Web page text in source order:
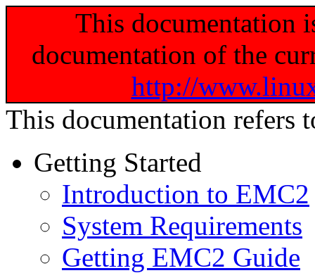
This documentation
documentation of the
http://
This documentation refers
Getting Started
Introduction to EMC2
System Requirements
Getting EMC2 Guide